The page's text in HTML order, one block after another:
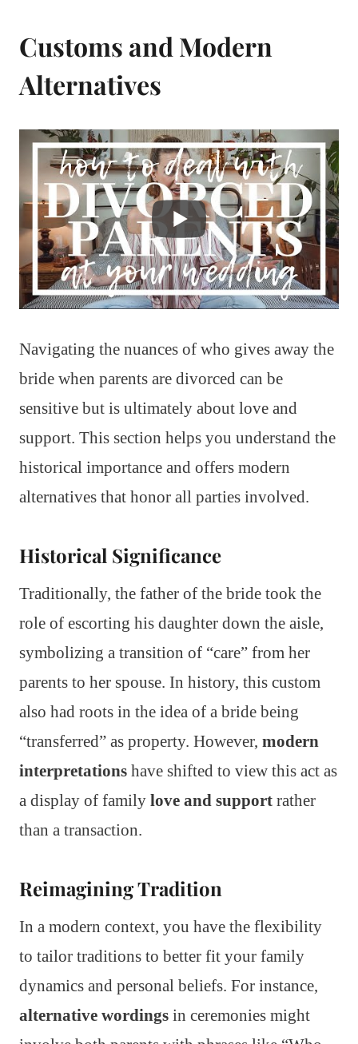
Customs and Modern
Alternatives
Navigating the nuances of who gives away the
bride when parents are divorced can be
sensitive but is ultimately about love and
support. This section helps you understand the
historical importance and offers modern
alternatives that honor all parties involved.
Historical Significance
Traditionally, the father of the bride took the
role of escorting his daughter down the aisle,
symbolizing a transition of “care” from her
parents to her spouse. In history, this custom
also had roots in the idea of a bride being
“transferred” as property. However, modern
interpretations have shifted to view this act as
a display of family love and support rather
than a transaction.
Reimagining Tradition
In a modern context, you have the flexibility
to tailor traditions to better fit your family
dynamics and personal beliefs. For instance,
alternative wordings in ceremonies might